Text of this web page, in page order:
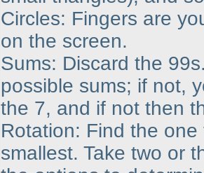
Circles: Fingers are
on the screen.
Sums: Discard the
possible sums; if not,
the 7, and if not then
Rotation: Find the
smallest. Take two or